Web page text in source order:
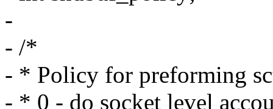
-
- /*
- * Policy for preforming
- * 0 - do socket level